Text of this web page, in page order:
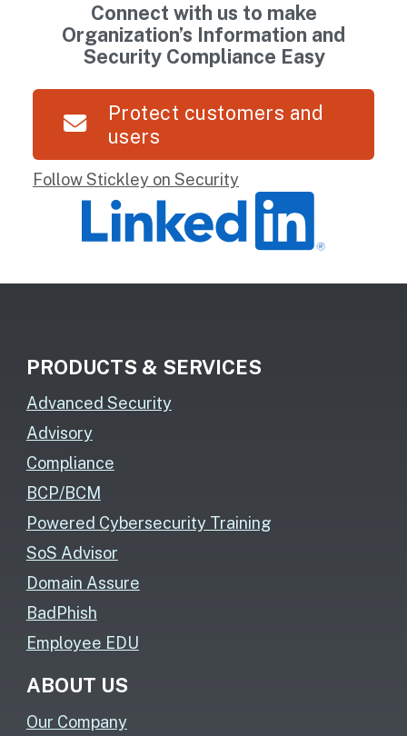
Connect with us to make
Organization’s Information and
Security Compliance Easy
Protect customers and
users
Follow Stickley on Security
PRODUCTS & SERVICES
Advanced Security
Advisory
Compliance
BCP/BCM
Powered Cybersecurity Training
SoS Advisor
Domain Assure
BadPhish
Employee EDU
ABOUT US
Our Company